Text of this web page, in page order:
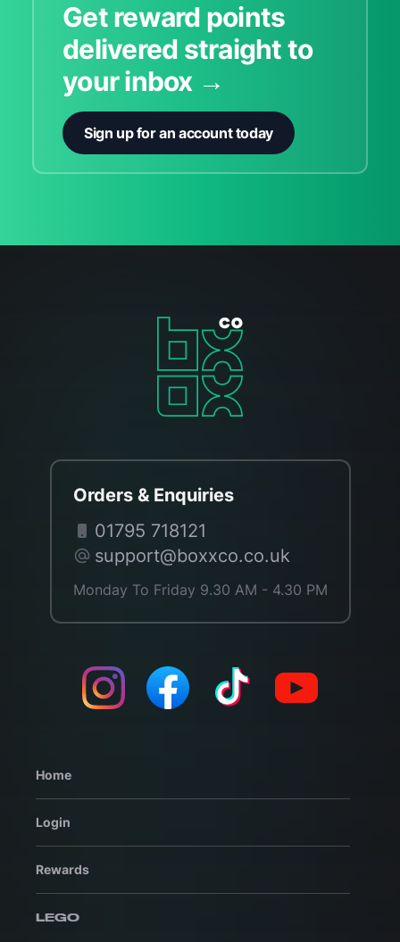
Get reward points
delivered straight to
your inbox →
Sign up for an account today
Orders & Enquiries
01795 718121
support@boxxco.co.uk
Monday To Friday 9.30 AM - 4.30 PM
Home
Login
Rewards
LEGO